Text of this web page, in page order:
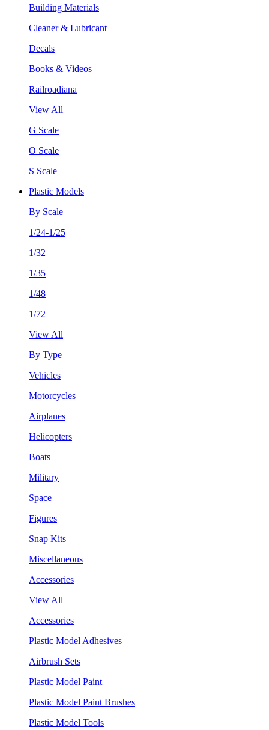
Building Materials
Cleaner & Lubricant
Decals
Books & Videos
Railroadiana
View All
G Scale
O Scale
S Scale
Plastic Models
By Scale
1/24-1/25
1/32
1/35
1/48
1/72
View All
By Type
Vehicles
Motorcycles
Airplanes
Helicopters
Boats
Military
Space
Figures
Snap Kits
Miscellaneous
Accessories
View All
Accessories
Plastic Model Adhesives
Airbrush Sets
Plastic Model Paint
Plastic Model Paint Brushes
Plastic Model Tools